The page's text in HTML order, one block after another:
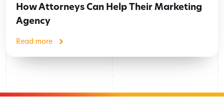
How Attorneys Can Help Their Marketing
Agency
Read more